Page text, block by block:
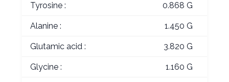
Tyrosine : 0.868 G
Alanine : 1.450 G
Glutamic acid : 3.820 G
Glycine : 1.160 G